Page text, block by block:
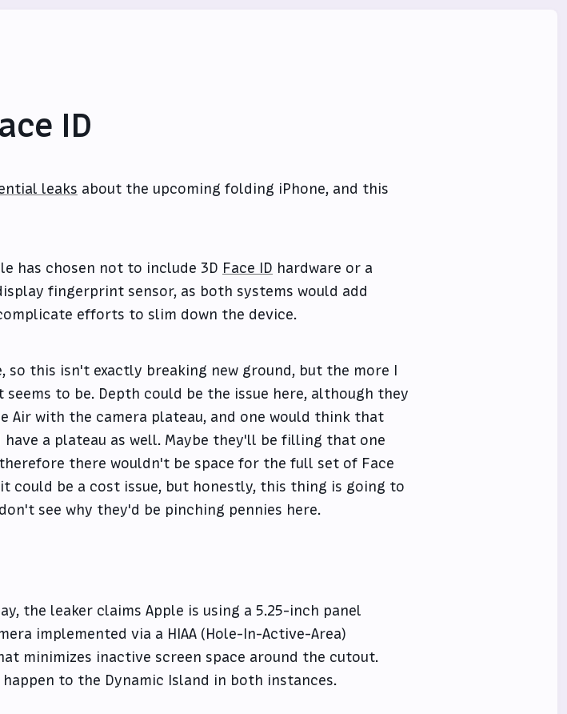
ID
leaks about the upcoming folding iPhone, and this
has chosen not to include 3D Face ID hardware or a
fingerprint sensor, as both systems would add
efforts to slim down the device.
so this isn't exactly breaking new ground, but the more I
to be. Depth could be the issue here, although they
Air with the camera plateau, and one would think that
a plateau as well. Maybe they'll be filling that one
there wouldn't be space for the full set of Face
could be a cost issue, but honestly, this thing is going to
see why they'd be pinching pennies here.
the leaker claims Apple is using a 5.25-inch panel
implemented via a HIAA (Hole-In-Active-Area)
minimizes inactive screen space around the cutout.
to the Dynamic Island in both instances.